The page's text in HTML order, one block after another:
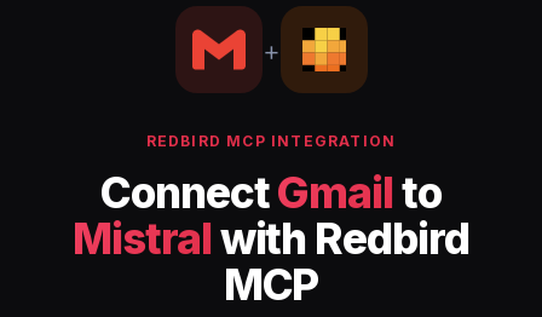
+
REDBIRD MCP INTEGRATION
ConnectGmailto
Mistralwith Redbird
MCP